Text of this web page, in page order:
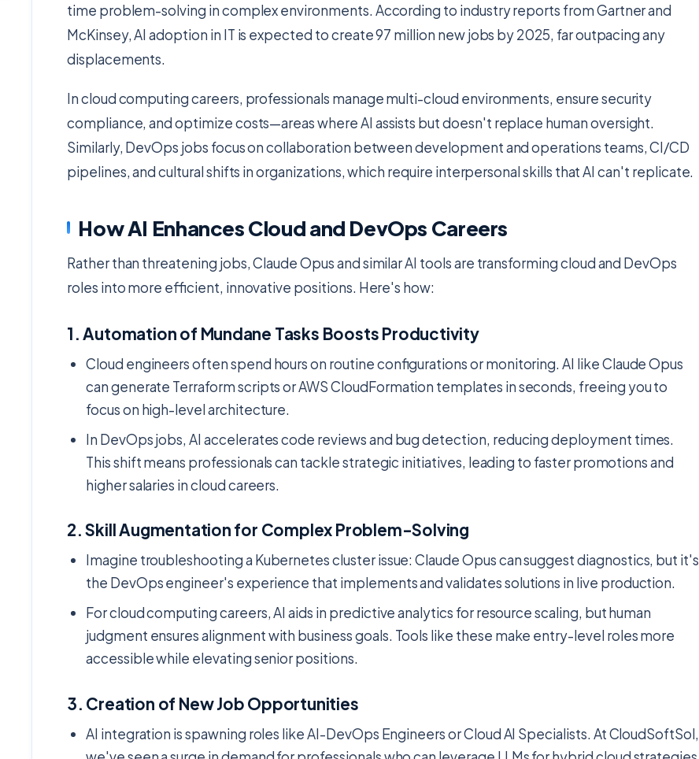
time problem-solving in complex environments. According to industry reports from Gartner and
McKinsey, AI adoption in IT is expected to create 97 million new jobs by 2025, far outpacing any
displacements.
In cloud computing careers, professionals manage multi-cloud environments, ensure security
compliance, and optimize costs—areas where AI assists but doesn't replace human oversight.
Similarly, DevOps jobs focus on collaboration between development and operations teams, CI/CD
pipelines, and cultural shifts in organizations, which require interpersonal skills that AI can't replicate.
How AI Enhances Cloud and DevOps Careers
Rather than threatening jobs, Claude Opus and similar AI tools are transforming cloud and DevOps
roles into more efficient, innovative positions. Here's how:
1.Automation of Mundane Tasks Boosts Productivity
Cloud engineers often spend hours on routine configurations or monitoring. AI like Claude Opus
can generate Terraform scripts or AWS CloudFormation templates in seconds, freeing you to
focus on high-level architecture.
In DevOps jobs, AI accelerates code reviews and bug detection, reducing deployment times.
This shift means professionals can tackle strategic initiatives, leading to faster promotions and
higher salaries in cloud careers.
2.Skill Augmentation for Complex Problem-Solving
Imagine troubleshooting a Kubernetes cluster issue: Claude Opus can suggest diagnostics, but it's
the DevOps engineer's experience that implements and validates solutions in live production.
For cloud computing careers, AI aids in predictive analytics for resource scaling, but human
judgment ensures alignment with business goals. Tools like these make entry-level roles more
accessible while elevating senior positions.
3. Creation of New Job Opportunities
AI integration is spawning roles like AI-DevOps Engineers or Cloud AI Specialists. At CloudSoftSol,